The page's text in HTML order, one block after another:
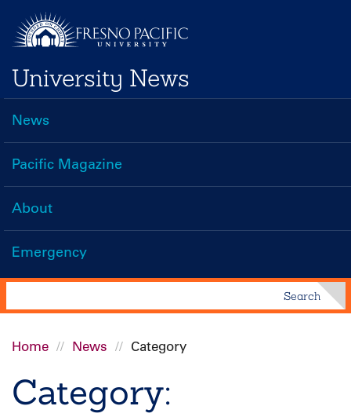
main
content
University News
Main
navigation
News
Pacific Magazine
About
Emergency
Search
Breadcrumb
Home News Category
Category: